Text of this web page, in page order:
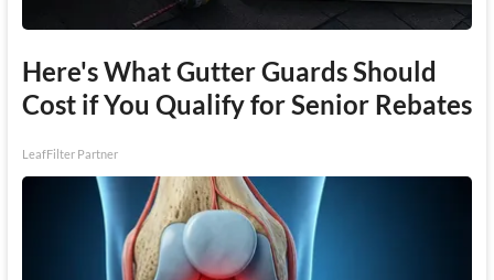
Here's What Gutter Guards Should
Cost if You Qualify for Senior Rebates
LeafFilter Partner